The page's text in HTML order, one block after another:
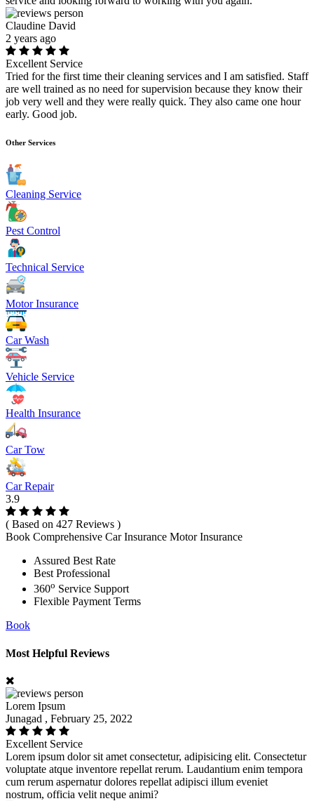
Claudine David
2 years ago
Excellent Service
Tried for the first time their cleaning services and I am satisfied. Staff
are well trained as no need for supervision because they know their
job very well and they were really quick. They also came one hour
early. Good job.
Other Services
Cleaning Service
Pest Control
Technical Service
Motor Insurance
Car Wash
Vehicle Service
Health Insurance
Car Tow
Car Repair
3.9
( Based on 427 Reviews )
Book Comprehensive Car Insurance Motor Insurance
Assured Best Rate
Best Professional
360o Service Support
Flexible Payment Terms
Book
Most Helpful Reviews
Lorem Ipsum
Junagad , February 25, 2022
Excellent Service
Lorem ipsum dolor sit amet consectetur, adipisicing elit. Consectetur
voluptate atque inventore repellat rerum. Laudantium enim tempora
cum rerum aspernatur dolores repellat adipisci illum eveniet
nostrum, officia velit neque animi?